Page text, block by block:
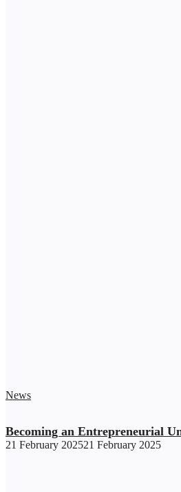
News
Becoming an Entrepreneurial
21 February 202521 February 2025